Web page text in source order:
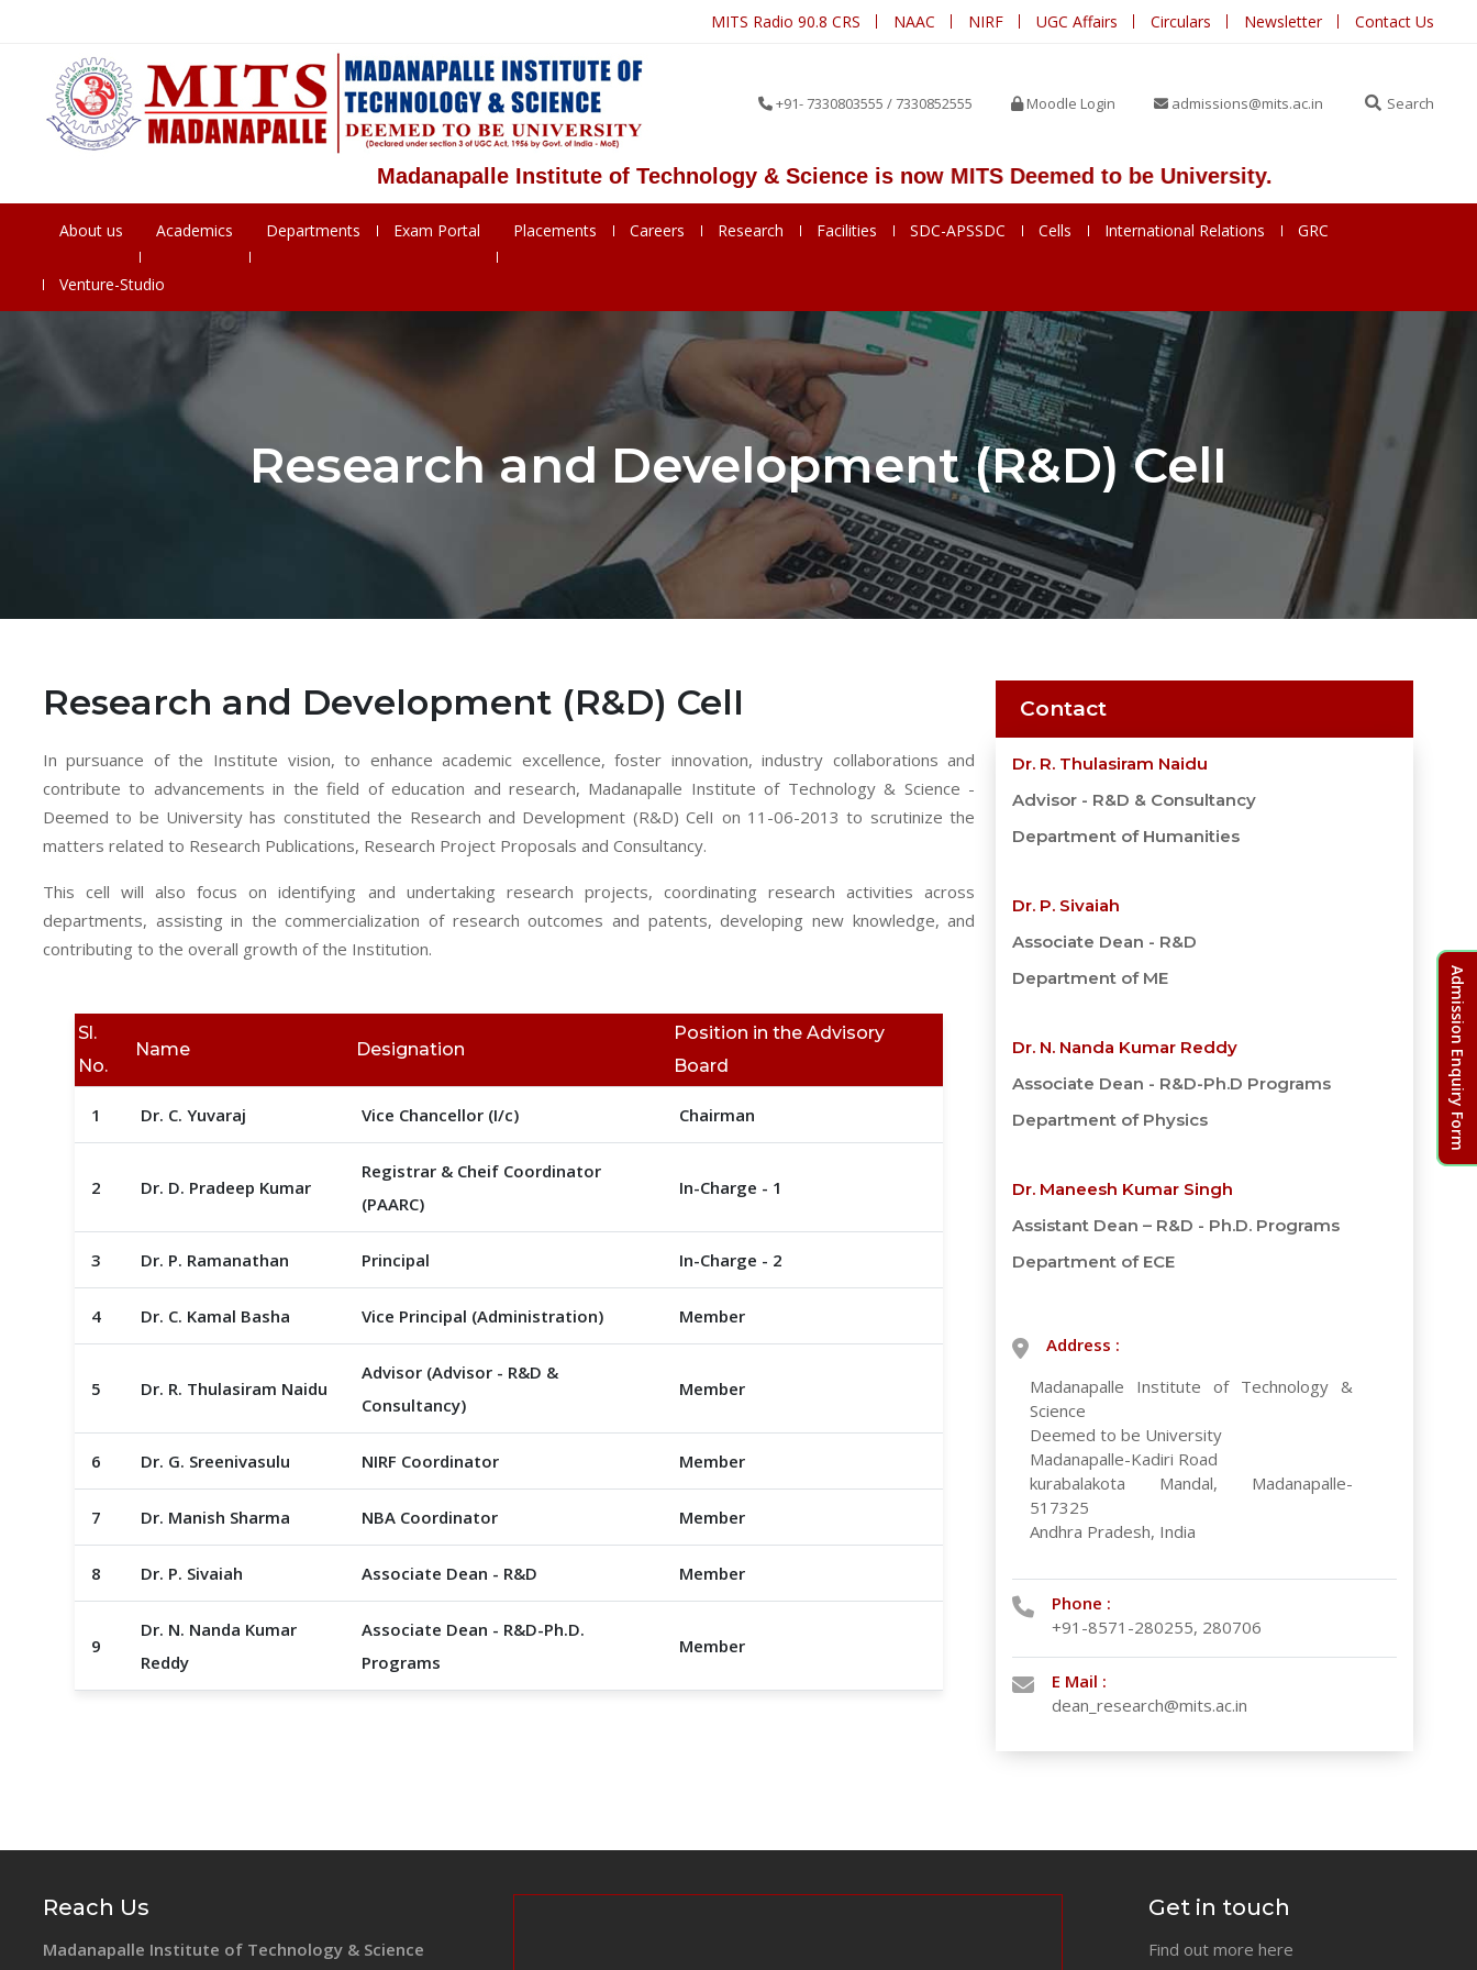
Admission Enquiry Form
MITS Radio 90.8 CRS NAAC NIRF UGC Affairs Circulars Newsletter Contact Us
+91- 7330803555 / 7330852555 Moodle Login admissions@mits.ac.in Search
Madanapalle Institute of Technology & Science is now MITS Deemed to be University.
About us Academics Departments Exam Portal Placements Careers Research Facilities SDC-APSSDC Cells International Relations GRC
Venture-Studio
Research and Development (R&D) CelI
Research and Development (R&D) CelI
In pursuance of the Institute vision, to enhance academic excellence, foster innovation, industry collaborations and
contribute to advancements in the field of education and research, Madanapalle Institute of Technology & Science -
Deemed to be University has constituted the Research and Development (R&D) CelI on 11-06-2013 to scrutinize the
matters related to Research Publications, Research Project Proposals and Consultancy.
This cell will also focus on identifying and undertaking research projects, coordinating research activities across
departments, assisting in the commercialization of research outcomes and patents, developing new knowledge, and
contributing to the overall growth of the Institution.
Sl.
No.
Name Designation
Position in the Advisory
Board
1 Dr. C. Yuvaraj Vice Chancellor (I/c) Chairman
2 Dr. D. Pradeep Kumar
Registrar & Cheif Coordinator
(PAARC)
In-Charge - 1
3 Dr. P. Ramanathan Principal In-Charge - 2
4 Dr. C. Kamal Basha Vice Principal (Administration) Member
5 Dr. R. Thulasiram Naidu
Advisor (Advisor - R&D &
Consultancy)
Member
6 Dr. G. Sreenivasulu NIRF Coordinator Member
7 Dr. Manish Sharma NBA Coordinator Member
8 Dr. P. Sivaiah Associate Dean - R&D Member
9
Dr. N. Nanda Kumar
Reddy
Associate Dean - R&D-Ph.D.
Programs
Member
Contact
Dr. R. Thulasiram Naidu
Advisor - R&D & Consultancy
Department of Humanities
Dr. P. Sivaiah
Associate Dean - R&D
Department of ME
Dr. N. Nanda Kumar Reddy
Associate Dean - R&D-Ph.D Programs
Department of Physics
Dr. Maneesh Kumar Singh
Assistant Dean – R&D - Ph.D. Programs
Department of ECE
Address :
Madanapalle Institute of Technology &
Science
Deemed to be University
Madanapalle-Kadiri Road
kurabalakota Mandal, Madanapalle-
517325
Andhra Pradesh, India
Phone :
+91-8571-280255, 280706
E Mail :
dean_research@mits.ac.in
Reach Us
Madanapalle Institute of Technology & Science
Get in touch
Find out more here